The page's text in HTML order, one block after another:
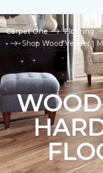
Carpet One Flooring
Shop Wood Veneer |